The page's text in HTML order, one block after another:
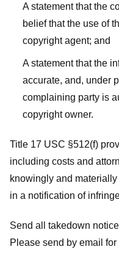
A statement that the
belief that the use of
copyright agent; and
A statement that the
accurate, and, under
complaining party is
copyright owner.
Title 17 USC §512(f)
including costs and
knowingly and
in a notification of
Send all takedown
Please send by email